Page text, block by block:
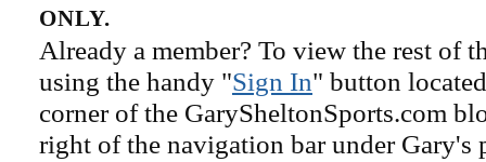
ONLY.
Already a member? To view the rest of
using the handy "Sign In" button
corner of the GarySheltonSports.com
right of the navigation bar under Gary's